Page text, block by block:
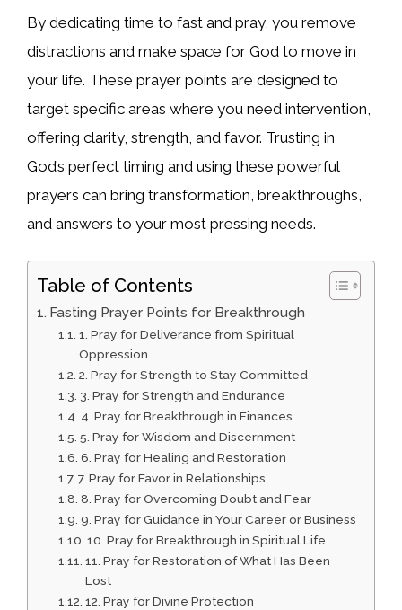
By dedicating time to fast and pray, you remove
distractions and make space for God to move in
your life. These prayer points are designed to
target specific areas where you need intervention,
offering clarity, strength, and favor. Trusting in
God’s perfect timing and using these powerful
prayers can bring transformation, breakthroughs,
and answers to your most pressing needs.
Table of Contents
Fasting Prayer Points for Breakthrough
1. Pray for Deliverance from Spiritual
Oppression
2. Pray for Strength to Stay Committed
3. Pray for Strength and Endurance
4. Pray for Breakthrough in Finances
5. Pray for Wisdom and Discernment
6. Pray for Healing and Restoration
7. Pray for Favor in Relationships
8. Pray for Overcoming Doubt and Fear
9. Pray for Guidance in Your Career or Business
10. Pray for Breakthrough in Spiritual Life
11. Pray for Restoration of What Has Been
Lost
12. Pray for Divine Protection